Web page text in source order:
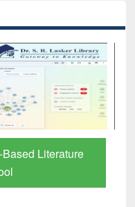
Subscription